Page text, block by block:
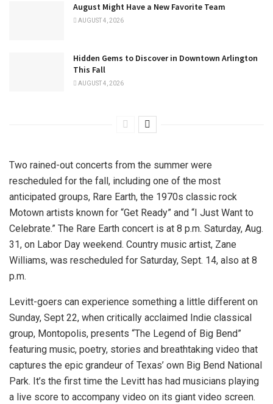
August Might Have a New Favorite Team
AUGUST 4, 2026
Hidden Gems to Discover in Downtown Arlington
This Fall
AUGUST 4, 2026
Two rained-out concerts from the summer were
rescheduled for the fall, including one of the most
anticipated groups, Rare Earth, the 1970s classic rock
Motown artists known for “Get Ready” and “I Just Want to
Celebrate.” The Rare Earth concert is at 8 p.m. Saturday, Aug.
31, on Labor Day weekend. Country music artist, Zane
Williams, was rescheduled for Saturday, Sept. 14, also at 8
p.m.
Levitt-goers can experience something a little different on
Sunday, Sept 22, when critically acclaimed Indie classical
group, Montopolis, presents “The Legend of Big Bend”
featuring music, poetry, stories and breathtaking video that
captures the epic grandeur of Texas’ own Big Bend National
Park. It’s the first time the Levitt has had musicians playing
a live score to accompany video on its giant video screen.